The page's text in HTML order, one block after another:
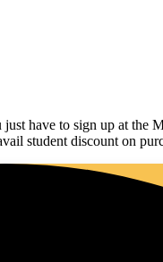
have to sign up at
student discount on